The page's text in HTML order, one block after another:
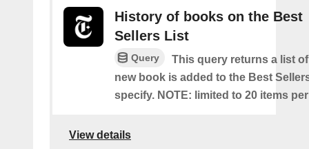
History of books on the Best
Sellers List
Query
This query returns a list
new book is added to the Best
specify. NOTE: limited to 20 items
View details